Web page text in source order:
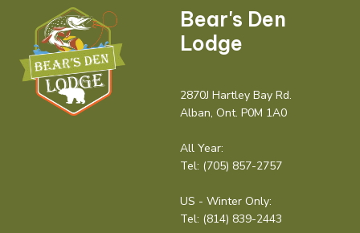
Bear's Den
Lodge
2870J Hartley Bay Rd.
Alban, Ont. P0M 1A0
All Year:
Tel: (705) 857-2757
US - Winter Only:
Tel: (814) 839-2443